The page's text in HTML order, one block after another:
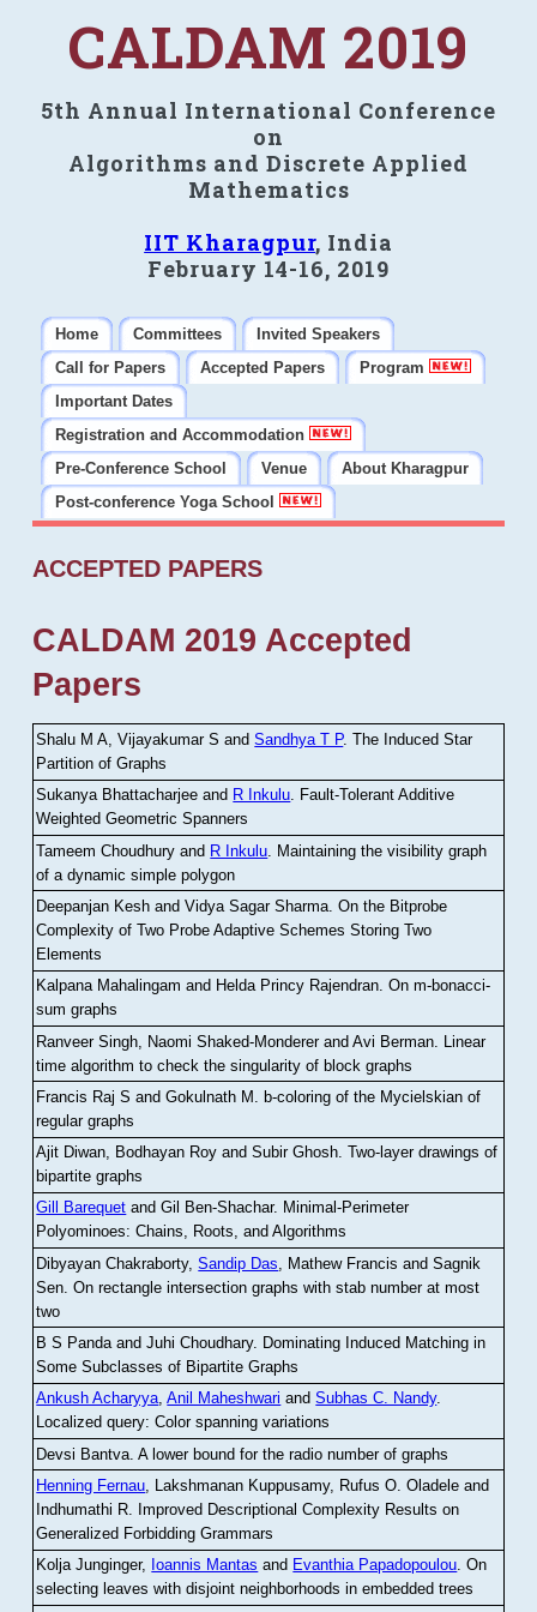
CALDAM 2019
5th Annual International Conference
on
Algorithms and Discrete Applied
Mathematics
IIT Kharagpur, India
February 14-16, 2019
Home Committees
Invited Speakers
Call for Papers
Accepted Papers
Program
Important Dates
Registration and Accommodation
Pre-Conference School
Venue
About Kharagpur
Post-conference Yoga School
ACCEPTED PAPERS
CALDAM 2019 Accepted
Papers
Shalu M A, Vijayakumar S andSandhya T P.The Induced Star
Partition of Graphs
Sukanya Bhattacharjee and R Inkulu. Fault-Tolerant Additive
Weighted Geometric Spanners
Tameem Choudhury and R Inkulu Maintaining the visibility graph
of a dynamic simple polygon
Deepanjan Kesh and Vidya Sagar Sharma .On the Bitprobe
Complexity of Two Probe Adaptive Schemes Storing Two
Elements
Kalpana Mahalingam and Helda Princy Rajendran.On m-bonacci-
sum graphs
Ranveer Singh, Naomi Shaked-Monderer and Avi Berman Linear
time algorithm to check the singularity of block graphs
Francis Raj S and Gokulnath M
b-coloring of the Mycielskian of
regular graphs
Ajit Diwan, Bodhayan Roy and Subir Ghosh.Two-layer drawings of
bipartite graphs
Gill Barequet and Gil Ben-Shachar. Minimal-Perimeter
Polyominoes: Chains, Roots, and Algorithms
Dibyayan Chakraborty,Sandip Das , Mathew Francis and Sagnik
Sen .On rectangle intersection graphs with stab number at most
two
B S Panda and Juhi Choudhary. Dominating Induced Matching in
Some Subclasses of Bipartite Graphs
Ankush Acharyya,Anil Maheshwari andSubhas C. Nandy.
Localized query: Color spanning variations
Devsi Bantva.A lower bound for the radio number of graphs
Henning Fernau, Lakshmanan Kuppusamy, Rufus O. Oladele and
Indhumathi R. Improved Descriptional Complexity Results on
Generalized Forbidding Grammars
Kolja Junginger, Ioannis Mantas and Evanthia Papadopoulou.On
selecting leaves with disjoint neighborhoods in embedded trees